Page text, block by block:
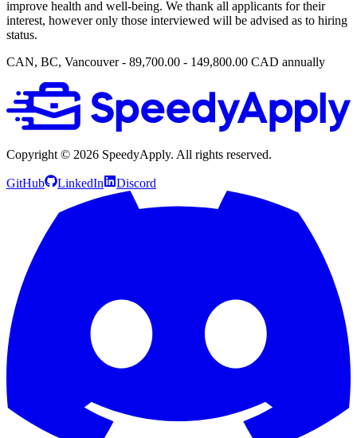
improve health and well-being. We thank all applicants for their
interest, however only those interviewed will be advised as to hiring
status.
CAN, BC, Vancouver - 89,700.00 - 149,800.00 CAD annually
Copyright © 2026 SpeedyApply. All rights reserved.
GitHub LinkedIn Discord